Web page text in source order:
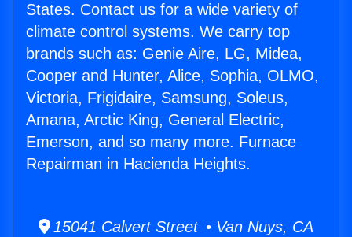
States. Contact us for a wide variety of
climate control systems. We carry top
brands such as: Genie Aire, LG, Midea,
Cooper and Hunter, Alice, Sophia, OLMO,
Victoria, Frigidaire, Samsung, Soleus,
Amana, Arctic King, General Electric,
Emerson, and so many more. Furnace
Repairman in Hacienda Heights.
15041 Calvert Street • Van Nuys, CA